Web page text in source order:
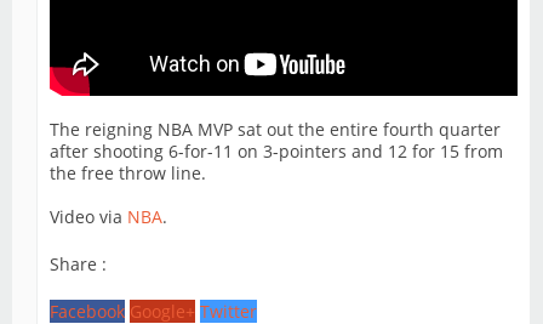
The reigning NBA MVP sat out the entire fourth quarter
after shooting 6-for-11 on 3-pointers and 12 for 15 from
the free throw line.
Video via NBA.
Share :
Facebook Google+ Twitter